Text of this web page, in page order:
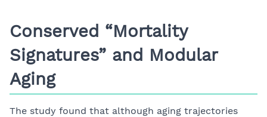
Conserved “Mortality
Signatures” and Modular
Aging
The study found that although aging trajectories